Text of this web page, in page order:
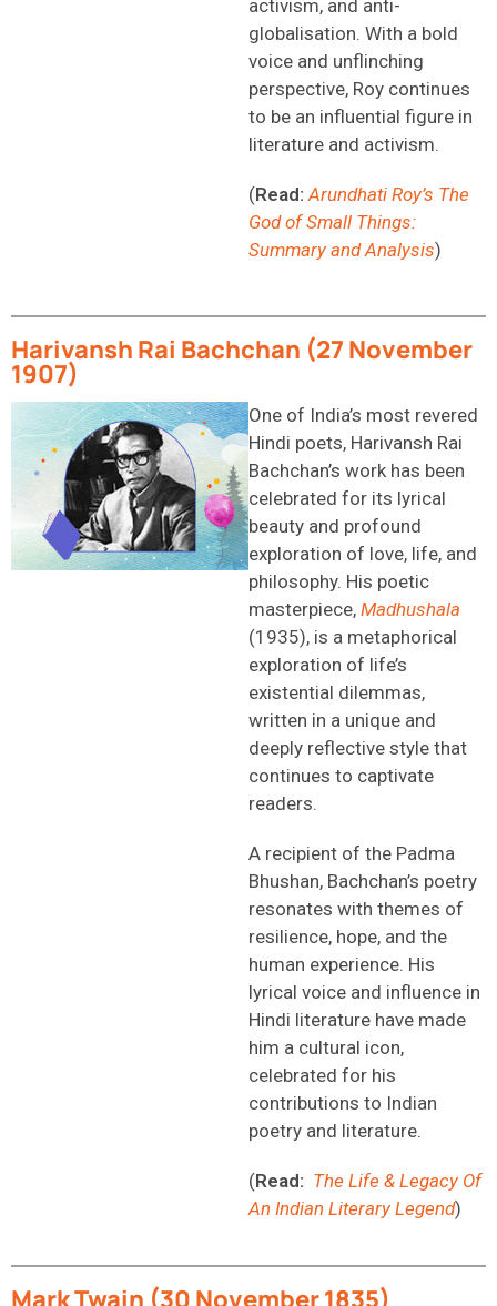
activism, and anti-
globalisation. With a bold
voice and unflinching
perspective, Roy continues
to be an influential figure in
literature and activism.
(Read: Arundhati Roy’s The
God of Small Things:
Summary and Analysis)
Harivansh Rai Bachchan (27 November
1907)
One of India’s most revered
Hindi poets, Harivansh Rai
Bachchan’s work has been
celebrated for its lyrical
beauty and profound
exploration of love, life, and
philosophy. His poetic
masterpiece, Madhushala
(1935), is a metaphorical
exploration of life’s
existential dilemmas,
written in a unique and
deeply reflective style that
continues to captivate
readers.
A recipient of the Padma
Bhushan, Bachchan’s poetry
resonates with themes of
resilience, hope, and the
human experience. His
lyrical voice and influence in
Hindi literature have made
him a cultural icon,
celebrated for his
contributions to Indian
poetry and literature.
(Read: The Life & Legacy Of
An Indian Literary Legend)